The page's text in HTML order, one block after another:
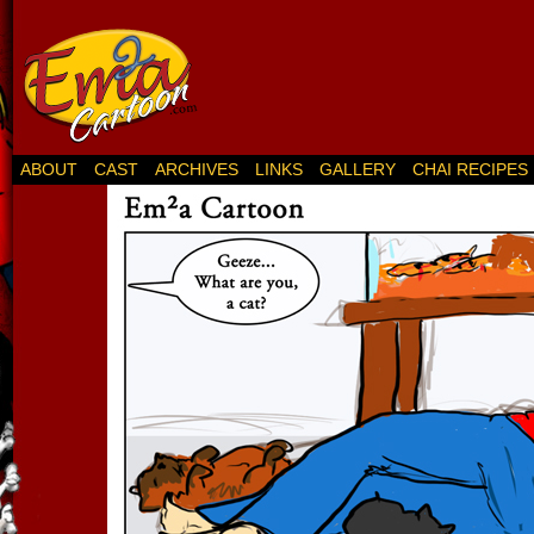
ABOUT CAST ARCHIVES LINKS GALLERY CHAI RECIPES